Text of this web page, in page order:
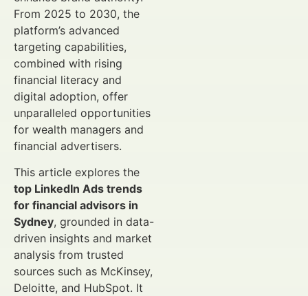
From 2025 to 2030, the
platform’s advanced
targeting capabilities,
combined with rising
financial literacy and
digital adoption, offer
unparalleled opportunities
for wealth managers and
financial advertisers.
This article explores the
top LinkedIn Ads trends
for financial advisors in
Sydney, grounded in data-
driven insights and market
analysis from trusted
sources such as McKinsey,
Deloitte, and HubSpot. It